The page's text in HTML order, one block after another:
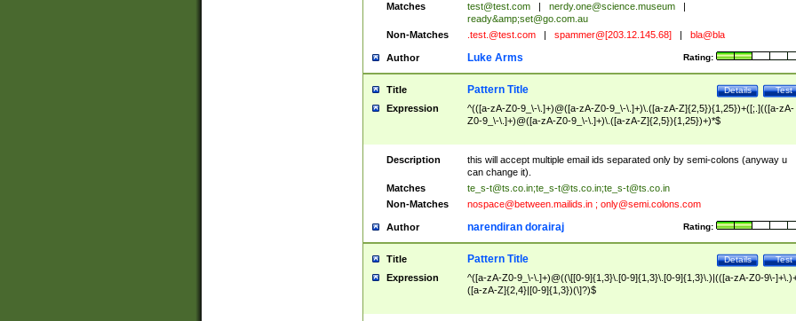
Matches
test@test.com nerdy.one@science.museum
ready&amp;set@go.com.au
Non-Matches
.test.@test.com spammer@[203.12.145.68] bla@bla
Author Rating:
Luke Arms
Title Test
Details
Pattern Title
Expression
^(([a-zA-Z0-9_\-\.]+)@([a-zA-Z0-9_\-\.]+)\.([a-zA-Z]{2,5}){1,25})+([;.](([a-zA-
Z0-9_\-\.]+)@([a-zA-Z0-9_\-\.]+)\.([a-zA-Z]{2,5}){1,25})+)*$
Description
this will accept multiple email ids separated only by semi-colons (anyway u
can change it).
Matches
te_s-t@ts.co.in;te_s-t@ts.co.in;te_s-t@ts.co.in
Non-Matches
nospace@between.mailids.in; only@semi.colons.com
Author Rating:
narendiran dorairaj
Title Test
Details
Pattern Title
Expression
^([a-zA-Z0-9_\-\.]+)@((\[[0-9]{1,3}\.[0-9]{1,3}\.[0-9]{1,3}\.)|(([a-zA-Z0-9\-
([a-zA-Z]{2,4}|[0-9]{1,3})(\]?)$